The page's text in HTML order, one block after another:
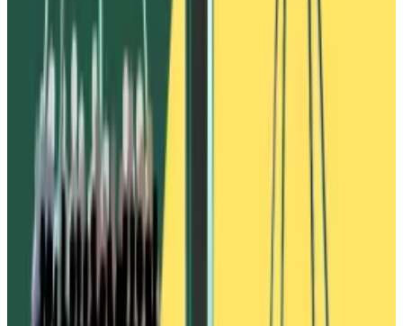
linked to Ivanov
exploiting USDN, a
Waves blockchain stablecoin that worked similarly to
the dollar-pegged TerraUSD, which imploded in May
2022 wiping out $40 billion.
Ivanov’s wallets used USDN as collateral to borrow
other more reputable and liquid stablecoins that
users had deposited to Vires Finance, such as Circle’s
USDC and Tether’s USDT.
The wallets then sent USDC and USDT to Binance and
exchanged them for WAVES tokens, pushing up the
asset’s price. The WAVES was then leveraged to